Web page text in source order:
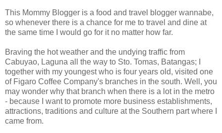
This Mommy Blogger is a food and travel blogger wannabe,
so whenever there is a chance for me to travel and dine at
the same time I would go for it no matter how far.
Braving the hot weather and the undying traffic from
Cabuyao, Laguna all the way to Sto. Tomas, Batangas; I
together with my youngest who is four years old, visited one
of Figaro Coffee Company's branches in the south. Well, you
may wonder why that branch when there is a lot in the metro
- because I want to promote more business establishments,
attractions, traditions and culture at the Southern part where I
came from.